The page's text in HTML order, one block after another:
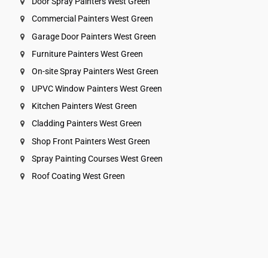
Commercial Painters West Green
Garage Door Painters West Green
Furniture Painters West Green
On-site Spray Painters West Green
UPVC Window Painters West Green
Kitchen Painters West Green
Cladding Painters West Green
Shop Front Painters West Green
Spray Painting Courses West Green
Roof Coating West Green